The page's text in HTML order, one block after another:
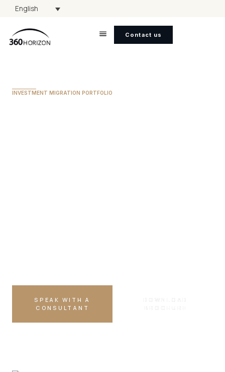
English
Contact us
INVESTMENT MIGRATION PORTFOLIO
SPEAK WITH A
CONSULTANT